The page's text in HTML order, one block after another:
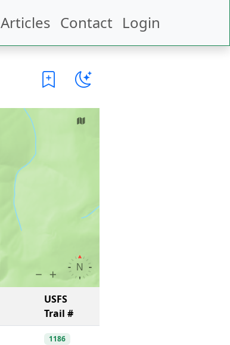
Articles Contact Login
USFS
Trail #
1186